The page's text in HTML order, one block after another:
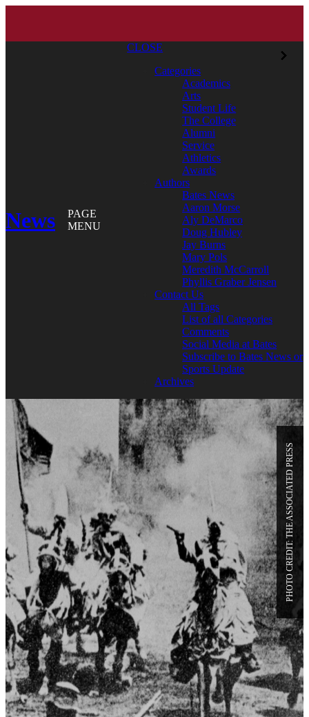
News
PAGE
MENU
CLOSE
Categories
Academics
Arts
Student Life
The College
Alumni
Service
Athletics
Awards
Authors
Bates News
Aaron Morse
Aly DeMarco
Doug Hubley
Jay Burns
Mary Pols
Meredith McCarroll
Phyllis Graber Jensen
Contact Us
All Tags
List of all Categories
Comments
Social Media at Bates
Subscribe to Bates News or
Sports Update
Archives
PHOTO CREDIT: THE ASSOCIATED PRESS